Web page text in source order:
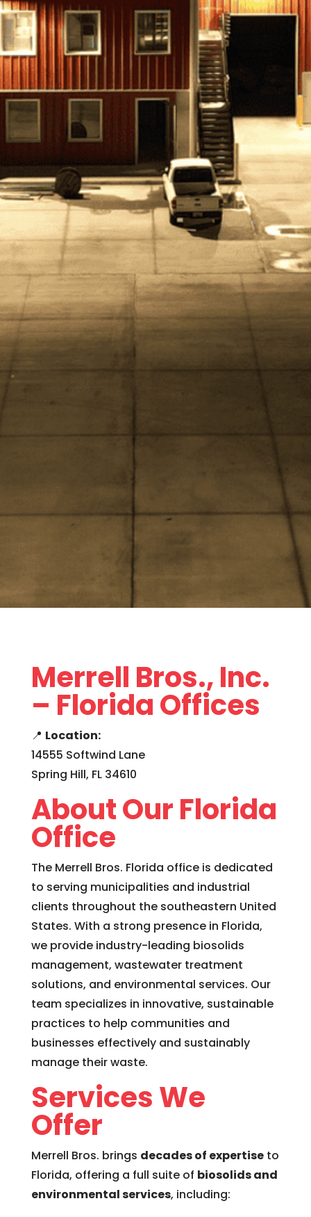
Merrell Bros., Inc.
– Florida Offices
📍 Location:
14555 Softwind Lane
Spring Hill, FL 34610
About Our Florida
Office
The Merrell Bros. Florida office is dedicated
to serving municipalities and industrial
clients throughout the southeastern United
States. With a strong presence in Florida,
we provide industry-leading biosolids
management, wastewater treatment
solutions, and environmental services. Our
team specializes in innovative, sustainable
practices to help communities and
businesses effectively and sustainably
manage their waste.
Services We
Offer
Merrell Bros. brings decades of expertiseto
Florida, offering a full suite of biosolids and
environmental services, including: